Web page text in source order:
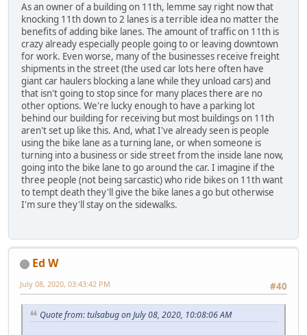
As an owner of a building on 11th, lemme say right now that
knocking 11th down to 2 lanes is a terrible idea no matter the
benefits of adding bike lanes. The amount of traffic on 11th is
crazy already especially people going to or leaving downtown
for work. Even worse, many of the businesses receive freight
shipments in the street (the used car lots here often have
giant car haulers blocking a lane while they unload cars) and
that isn't going to stop since for many places there are no
other options. We're lucky enough to have a parking lot
behind our building for receiving but most buildings on 11th
aren't set up like this. And, what I've already seen is people
using the bike lane as a turning lane, or when someone is
turning into a business or side street from the inside lane now,
going into the bike lane to go around the car. I imagine if the
three people (not being sarcastic) who ride bikes on 11th want
to tempt death they'll give the bike lanes a go but otherwise
I'm sure they'll stay on the sidewalks.
Ed W
#40
July 08, 2020, 03:43:42 PM
Quote from: tulsabug on July 08, 2020, 10:08:06 AM